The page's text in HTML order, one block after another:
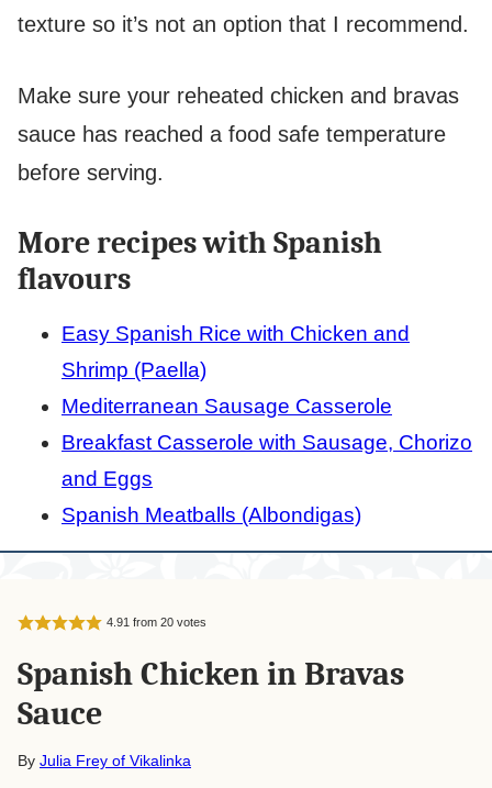
texture so it’s not an option that I recommend.
Make sure your reheated chicken and bravas
sauce has reached a food safe temperature
before serving.
More recipes with Spanish
flavours
Easy Spanish Rice with Chicken and
Shrimp (Paella)
Mediterranean Sausage Casserole
Breakfast Casserole with Sausage, Chorizo
and Eggs
Spanish Meatballs (Albondigas)
4.91 from 20votes
Spanish Chicken in Bravas
Sauce
By Julia Frey of Vikalinka